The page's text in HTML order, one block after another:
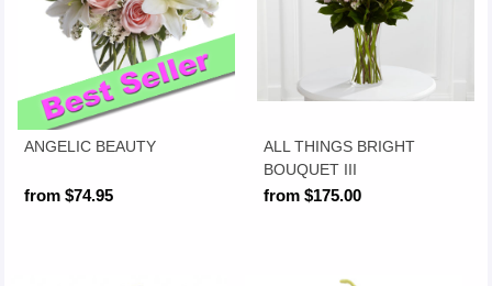
ANGELIC BEAUTY
from $74.95
ALL THINGS BRIGHT
BOUQUET III
from $175.00